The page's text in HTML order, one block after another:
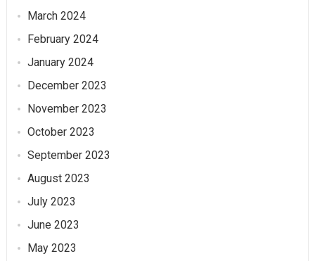
March 2024
February 2024
January 2024
December 2023
November 2023
October 2023
September 2023
August 2023
July 2023
June 2023
May 2023